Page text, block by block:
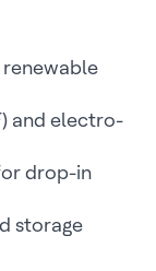
and electro-
drop-in
storage